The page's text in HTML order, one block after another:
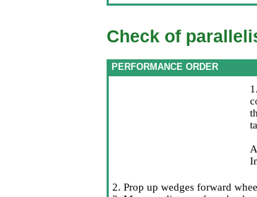
Check of
PERFORMANCE ORDER
2. Prop up wedges forward